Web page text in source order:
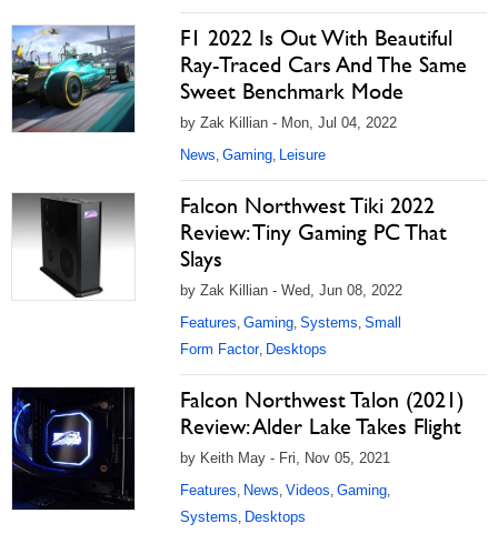
F1 2022 Is Out With Beautiful
Ray-Traced Cars And The Same
Sweet Benchmark Mode
by Zak Killian - Mon, Jul 04, 2022
News, Gaming, Leisure
Falcon Northwest Tiki 2022
Review: Tiny Gaming PC That
Slays
by Zak Killian - Wed, Jun 08, 2022
Features, Gaming, Systems, Small
Form Factor, Desktops
Falcon Northwest Talon (2021)
Review: Alder Lake Takes Flight
by Keith May - Fri, Nov 05, 2021
Features, News, Videos, Gaming,
Systems, Desktops